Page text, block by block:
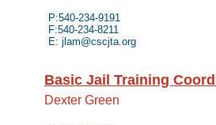
P:540-234-9191
F:540-234-8211
E: jlam@cscjta.org
Basic Jail Training
Dexter Green